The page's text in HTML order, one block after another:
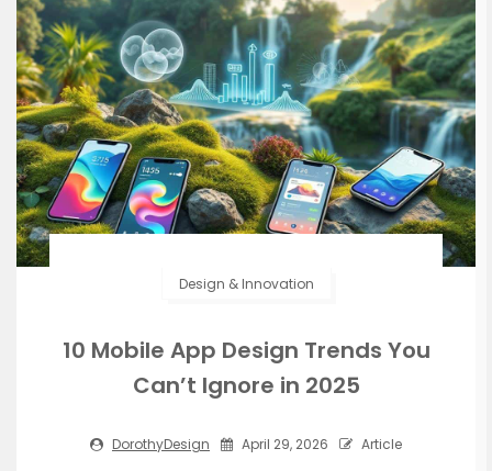
Design & Innovation
10 Mobile App Design Trends You
Can’t Ignore in 2025
DorothyDesign April 29, 2026 Article